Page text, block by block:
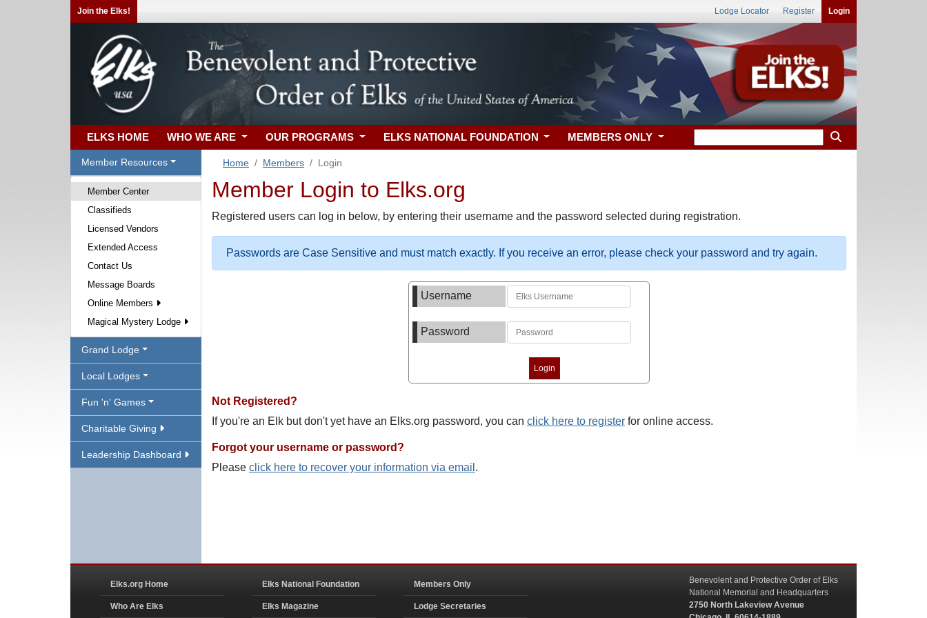
Join the Elks! Lodge Locator Register Login
ELKS HOME WHO WE ARE OUR PROGRAMS ELKS NATIONAL FOUNDATION MEMBERS ONLY
Member Resources
Member Center
Classifieds
Licensed Vendors
Extended Access
Contact Us
Message Boards
Online Members
Magical Mystery Lodge
Grand Lodge
Local Lodges
Fun 'n' Games
Charitable Giving
Leadership Dashboard
Home Members Login
Member Login to Elks.org
Registered users can log in below, by entering their username and the password selected during registration.
Passwords are Case Sensitive and must match exactly. If you receive an error, please check your password and try again.
Username
Password
Not Registered?
If you're an Elk but don't yet have an Elks.org password, you can click here to register for online access.
Forgot your username or password?
Please click here to recover your information via email .
Elks.org Home
Who Are Elks
Elks National Foundation
Elks Magazine
Members Only
Lodge Secretaries
Benevolent and Protective Order of Elks
National Memorial and Headquarters
2750 North Lakeview Avenue